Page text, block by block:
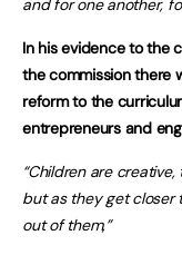
and for one another,
In his evidence to the
the commission there
reform to the
entrepreneurs and
“Children are
but as they get closer
out of them,”